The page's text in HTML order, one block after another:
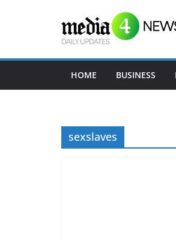
HOME BUSINESS
sexslaves